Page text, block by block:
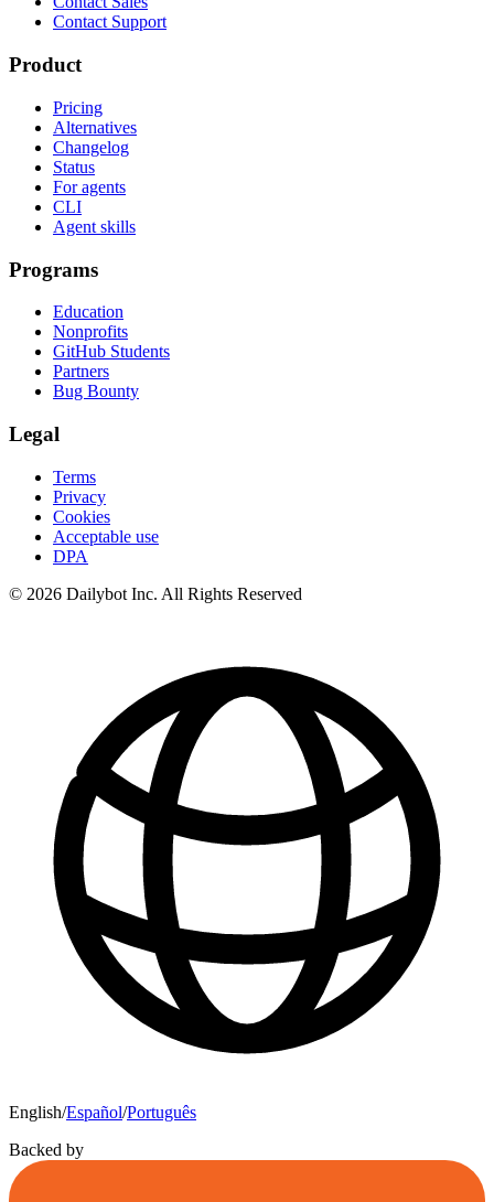
Contact Support
Product
Pricing
Alternatives
Changelog
Status
For agents
CLI
Agent skills
Programs
Education
Nonprofits
GitHub Students
Partners
Bug Bounty
Legal
Terms
Privacy
Cookies
Acceptable use
DPA
© 2026 Dailybot Inc. All Rights Reserved
English/Español/Português
Backed by